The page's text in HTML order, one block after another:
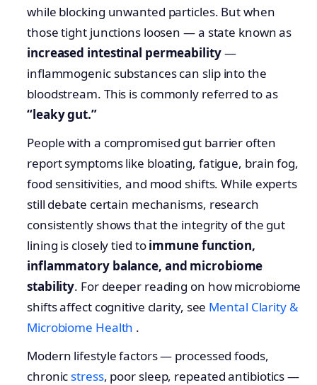
while blocking unwanted particles. But when
those tight junctions loosen — a state known as
increased intestinal permeability—
inflammogenic substances can slip into the
bloodstream. This is commonly referred to as
“leaky gut.”
People with a compromised gut barrier often
report symptoms like bloating, fatigue, brain fog,
food sensitivities, and mood shifts. While experts
still debate certain mechanisms, research
consistently shows that the integrity of the gut
lining is closely tied toimmune function,
inflammatory balance, and microbiome
stability. For deeper reading on how microbiome
shifts affect cognitive clarity, see Mental Clarity &
Microbiome Health .
Modern lifestyle factors — processed foods,
chronic stress, poor sleep, repeated antibiotics —